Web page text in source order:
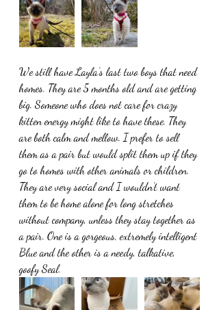
We still have Layla’s last two boys that need
homes. They are 5 months old and are getting
big. Someone who does not care for crazy
kitten energy might like to have these. They
are both calm and mellow. I prefer to sell
them as a pair but would split them up if they
go to homes with other animals or children.
They are very social and I wouldn’t want
them to be home alone for long stretches
without company, unless they stay together as
a pair. One is a gorgeous, extremely intelligent
Blue and the other is a needy, talkative,
goofy Seal.